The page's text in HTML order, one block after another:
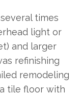
times
light or
and larger
refinishing
remodeling
tile floor with